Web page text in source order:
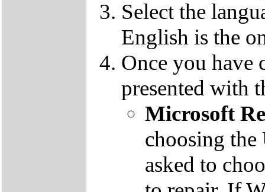
Select the
English is the
Once you have
presented with
Microsoft
choosing
asked to